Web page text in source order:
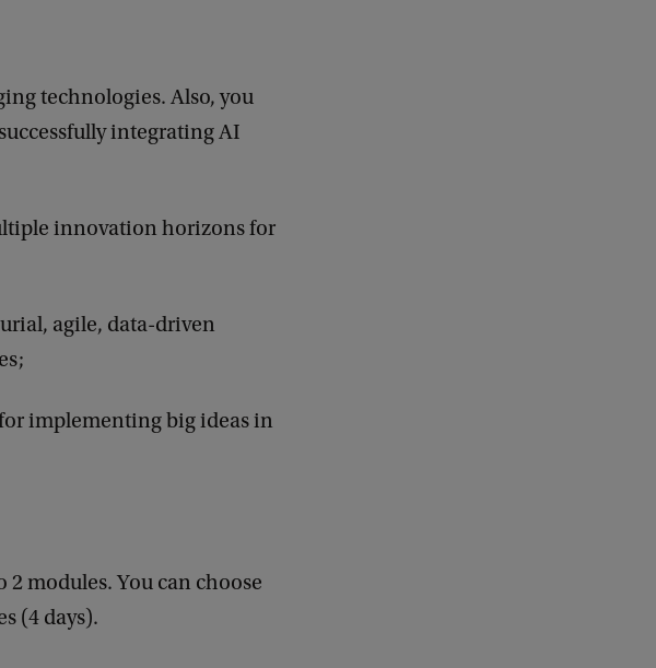
technologies. Also, you
integrating AI
innovation horizons for
agile, data-driven
implementing big ideas in
modules. You can choose
(4 days).